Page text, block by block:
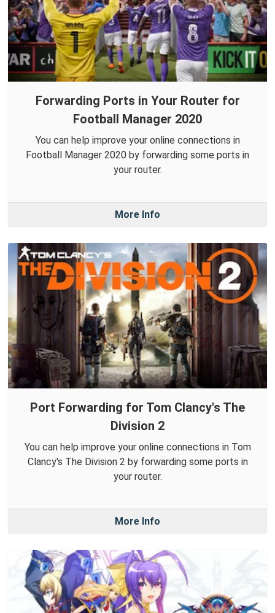
Forwarding Ports in Your Router for
Football Manager 2020
You can help improve your online connections in
Football Manager 2020 by forwarding some ports in
your router.
More Info
Port Forwarding for Tom Clancy's The
Division 2
You can help improve your online connections in Tom
Clancy's The Division 2 by forwarding some ports in
your router.
More Info